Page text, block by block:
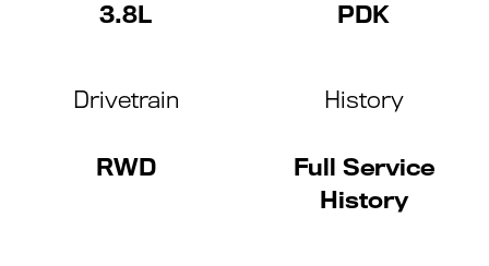
3.8L PDK
Drivetrain
RWD
History
Full Service
History